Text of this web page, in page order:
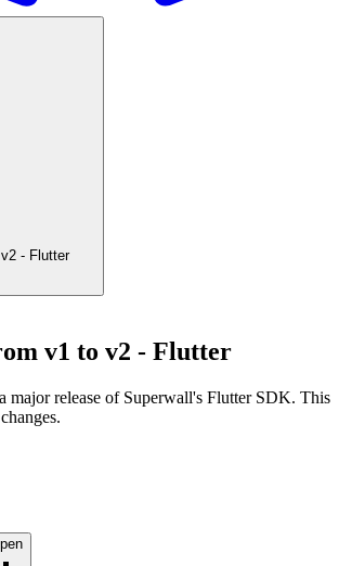
- Flutter
v1 to v2 - Flutter
major release of Superwall's Flutter SDK. This